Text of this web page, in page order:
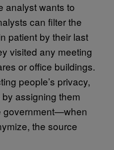
analyst wants to
can filter the
patient by their last
visited any meeting
or office buildings.
people’s privacy,
assigning them
government—when
the source